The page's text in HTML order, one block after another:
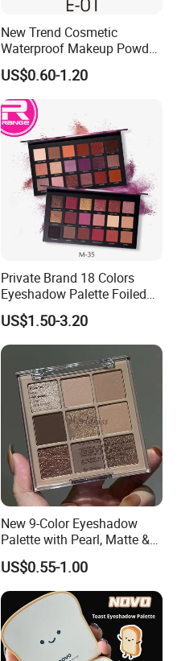
New Trend Cosmetic
Waterproof Makeup Powder
Eyebrow Stamps
US$0.60-1.20
Private Brand 18 Colors
Eyeshadow Palette Foiled
Eye Shadow Makeup Set
US$1.50-3.20
New 9-Color Eyeshadow
Palette with Pearl, Matte &
Glitter Finishes Eyeshadow
US$0.55-1.00